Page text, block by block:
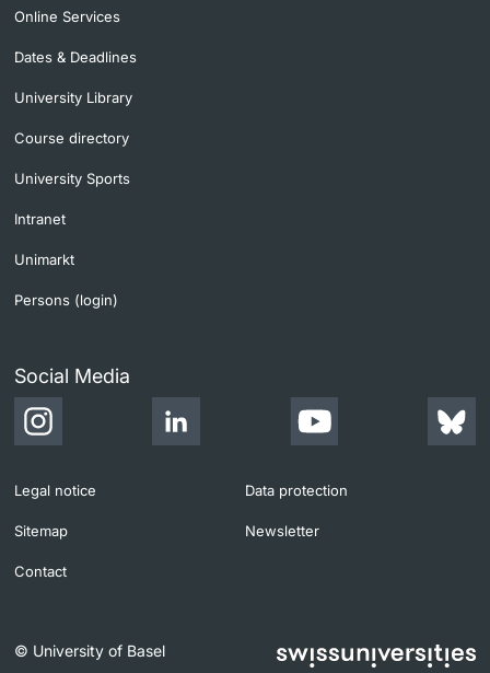
Online Services
Dates & Deadlines
University Library
Course directory
University Sports
Intranet
Unimarkt
Persons (login)
Social Media
Legal notice Data protection
Sitemap Newsletter
Contact
© University of Basel